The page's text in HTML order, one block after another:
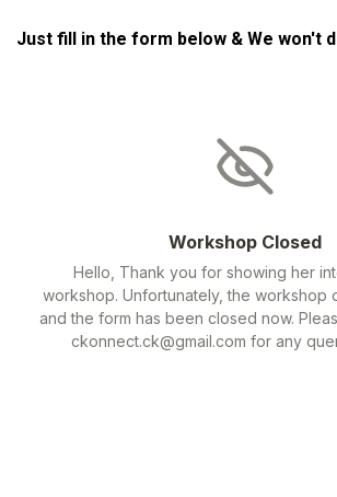
Just fill in the form below & We won't